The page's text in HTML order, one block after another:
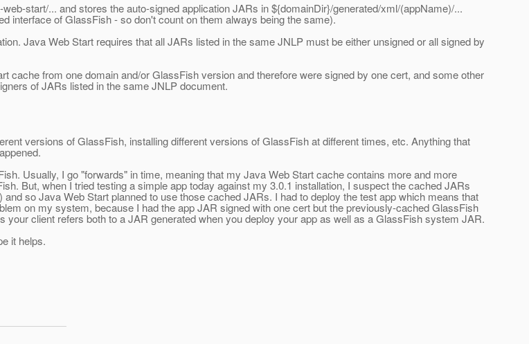
start/... and stores the auto-signed application JARs in ${domainDir}/generated/xml/(appName)/...
interface of GlassFish - so don't count on them always being the same).
Java Web Start requires that all JARs listed in the same JNLP must be either unsigned or all signed by
cache from one domain and/or GlassFish version and therefore were signed by one cert, and some other
of JARs listed in the same JNLP document.
versions of GlassFish, installing different versions of GlassFish at different times, etc. Anything that
Usually, I go "forwards" in time, meaning that my Java Web Start cache contains more and more
But, when I tried testing a simple app today against my 3.0.1 installation, I suspect the cached JARs
so Java Web Start planned to use those cached JARs. I had to deploy the test app which means that
on my system, because I had the app JAR signed with one cert but the previously-cached GlassFish
client refers both to a JAR generated when you deploy your app as well as a GlassFish system JAR.
it helps.